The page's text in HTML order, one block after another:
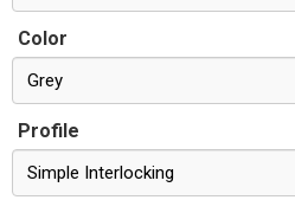
Color
Grey
Profile
Simple Interlocking